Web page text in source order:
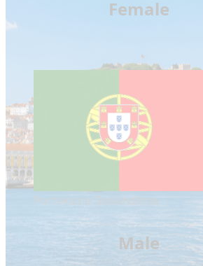
Female
Portekizce Seslendirme
Male